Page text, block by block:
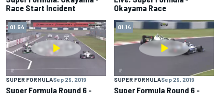
Race Start Incident
Okayama Race
01:54
SUPER FORMULASep 29, 2019
Super Formula Round 6 -
01:14
SUPER FORMULASep 29, 2019
Super Formula Round 6 -